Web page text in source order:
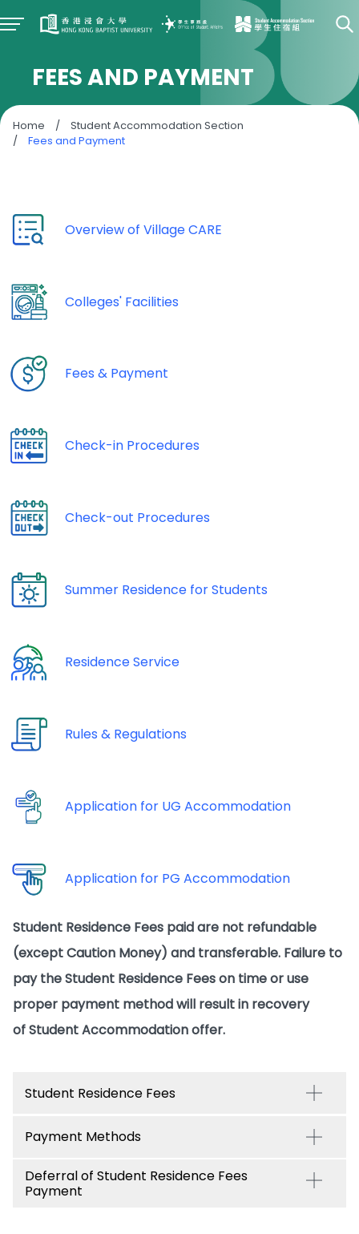
FEES AND PAYMENT
Home /
Student Accommodation Section
/
Fees and Payment
Overview of Village CARE
Colleges' Facilities
Fees & Payment
Check-in Procedures
Check-out Procedures
Summer Residence for Students
Residence Service
Rules & Regulations
Application for UG Accommodation
Application for PG Accommodation
Student Residence Fees paid are not refundable
(except Caution Money) and transferable. Failure to
pay the Student Residence Fees on time or use
proper payment method will result in recovery
of Student Accommodation offer.
Student Residence Fees
Payment Methods
Deferral of Student Residence Fees
Payment